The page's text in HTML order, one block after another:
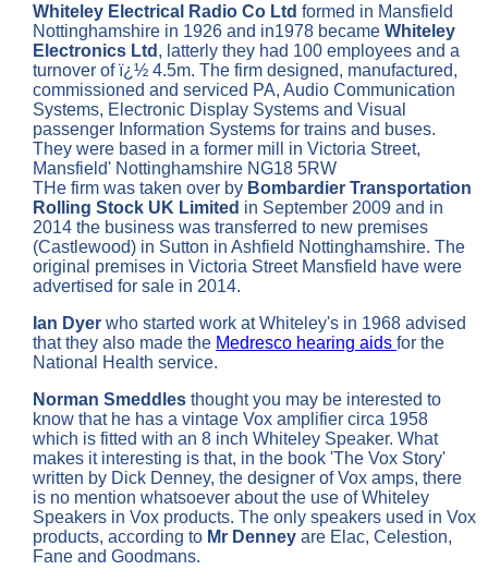
Whiteley Electrical Radio Co Ltd formed in Mansfield
Nottinghamshire in 1926 and in1978 became Whiteley
Electronics Ltd , latterly they had 100 employees and a
turnover of ï¿½ 4.5m. The firm designed, manufactured,
commissioned and serviced PA, Audio Communication
Systems, Electronic Display Systems and Visual
passenger Information Systems for trains and buses.
They were based in a former mill in Victoria Street,
Mansfield' Nottinghamshire NG18 5RW
THe firm was taken over by Bombardier Transportation
Rolling Stock UK Limited in September 2009 and in
2014 the business was transferred to new premises
(Castlewood) in Sutton in Ashfield Nottinghamshire. The
original premises in Victoria Street Mansfield have were
advertised for sale in 2014.
Ian Dyer who started work at Whiteley's in 1968 advised
that they also made the Medresco hearing aids for the
National Health service.
Norman Smeddles thought you may be interested to
know that he has a vintage Vox amplifier circa 1958
which is fitted with an 8 inch Whiteley Speaker. What
makes it interesting is that, in the book 'The Vox Story'
written by Dick Denney, the designer of Vox amps, there
is no mention whatsoever about the use of Whiteley
Speakers in Vox products. The only speakers used in Vox
products, according to Mr Denney are Elac, Celestion,
Fane and Goodmans.